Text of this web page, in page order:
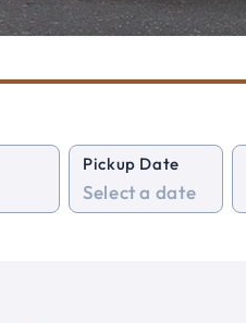
Pickup Date